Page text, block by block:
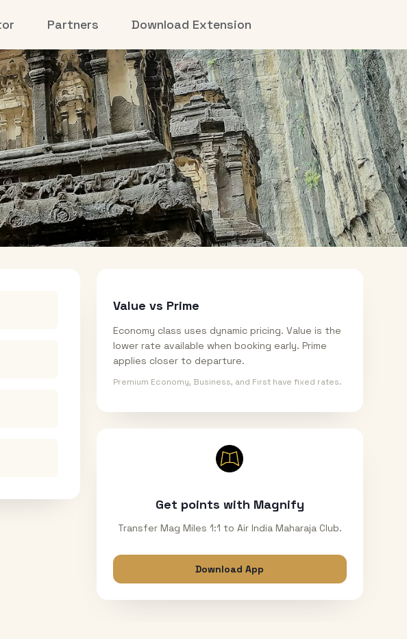
Partners Download Extension
Value vs Prime
Economy class uses dynamic pricing. Value is the
lower rate available when booking early. Prime
applies closer to departure.
Premium Economy, Business, and First have fixed rates.
Get points with Magnify
Transfer Mag Miles 1:1 to Air India Maharaja Club.
Download App